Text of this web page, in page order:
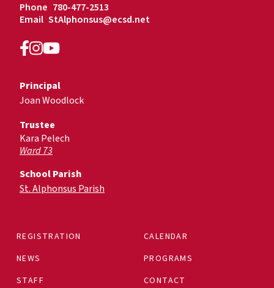
Phone 780-477-2513
Email StAlphonsus@ecsd.net
REGISTRATION
CALENDAR
NEWS
PROGRAMS
STAFF
CONTACT
Principal
Joan Woodlock
Trustee
Kara Pelech
Ward 73
School Parish
St. Alphonsus Parish